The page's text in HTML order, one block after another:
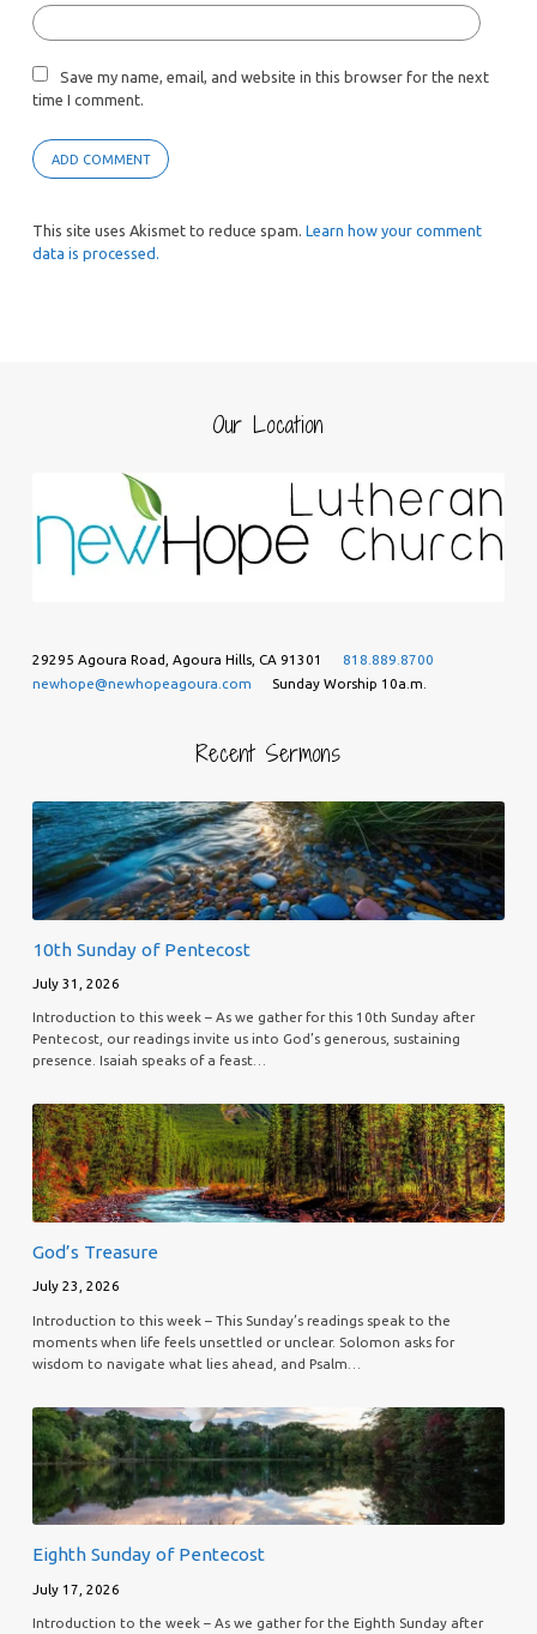
Save my name, email, and website in this browser for the next
time I comment.
This site uses Akismet to reduce spam. Learn how your comment
data is processed.
Our Location
29295 Agoura Road, Agoura Hills, CA 91301
818.889.8700
newhope@newhopeagoura.com
Sunday Worship 10a.m.
Recent Sermons
10th Sunday of Pentecost
July 31, 2026
Introduction to this week – As we gather for this 10th Sunday after
Pentecost, our readings invite us into God’s generous, sustaining
presence. Isaiah speaks of a feast…
God’s Treasure
July 23, 2026
Introduction to this week – This Sunday’s readings speak to the
moments when life feels unsettled or unclear. Solomon asks for
wisdom to navigate what lies ahead, and Psalm…
Eighth Sunday of Pentecost
July 17, 2026
Introduction to the week – As we gather for the Eighth Sunday after